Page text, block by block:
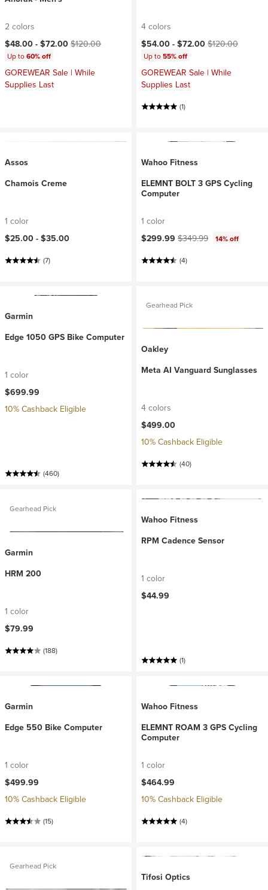
2 colors
Current price:
$48.00 - $72.00 Original price:
$120.00
Up to60% off
GOREWEAR Sale | While
Supplies Last
4 colors
Current price:
$54.00 - $72.00 Original price:
$120.00
Up to55% off
GOREWEAR Sale | While
Supplies Last
(1)
Assos
Chamois Creme
1 color
$25.00 - $35.00
(7)
Wahoo Fitness
ELEMNT BOLT 3 GPS Cycling
Computer
1 color
Current price:
$299.99 Original price:
$349.99 14% off
(4)
Garmin
Edge 1050 GPS Bike Computer
1 color
$699.99
10% Cashback Eligible
(460)
Gearhead Pick
Oakley
Meta AI Vanguard Sunglasses
4 colors
$499.00
10% Cashback Eligible
(40)
Gearhead Pick
Garmin
HRM 200
1 color
$79.99
(188)
Wahoo Fitness
RPM Cadence Sensor
1 color
$44.99
(1)
Garmin
Edge 550 Bike Computer
1 color
$499.99
10% Cashback Eligible
(15)
Wahoo Fitness
ELEMNT ROAM 3 GPS Cycling
Computer
1 color
$464.99
10% Cashback Eligible
(4)
Gearhead Pick
Tifosi Optics